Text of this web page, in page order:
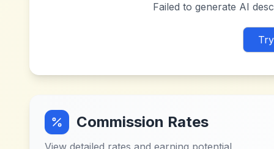
Failed to generate AI
Commission Rates
View detailed rates and earning potential